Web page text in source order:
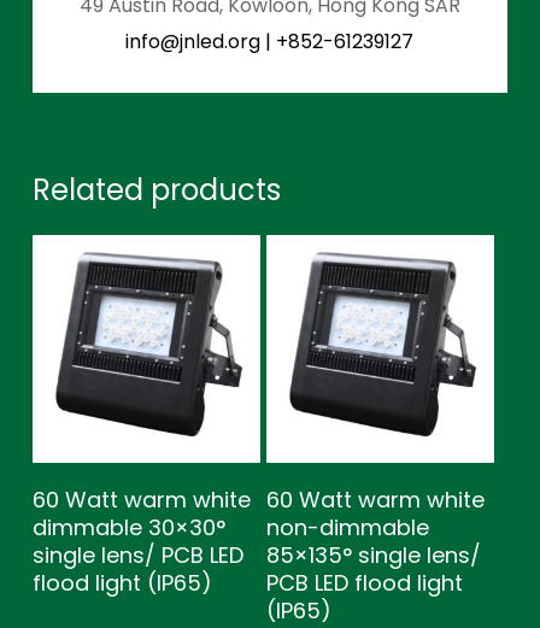
info@jnled.org | +852-61239127
Related products
60 Watt warm white
dimmable 30×30°
single lens/ PCB LED
flood light (IP65)
60 Watt warm white
non-dimmable
85×135° single lens/
PCB LED flood light
(IP65)